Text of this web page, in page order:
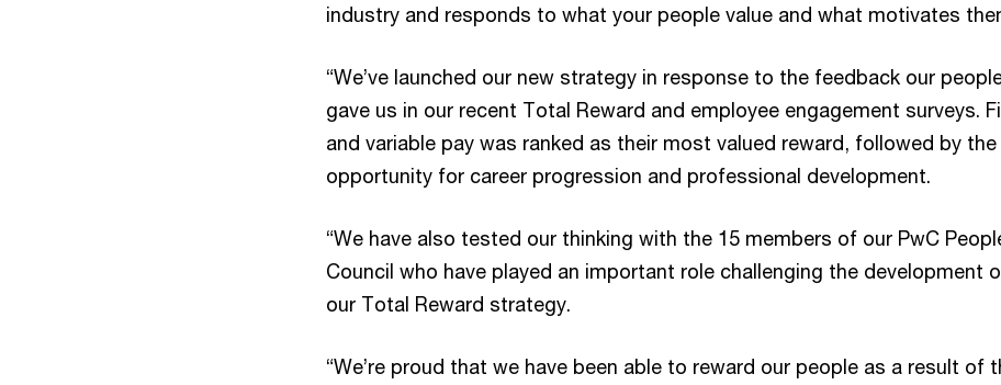
industry and responds to what your people value and what motivates
“We’ve launched our new strategy in response to the feedback our
gave us in our recent Total Reward and employee engagement surveys.
and variable pay was ranked as their most valued reward, followed by the
opportunity for career progression and professional development.
“We have also tested our thinking with the 15 members of our PwC
Council who have played an important role challenging the development
our Total Reward strategy.
“We’re proud that we have been able to reward our people as a result of